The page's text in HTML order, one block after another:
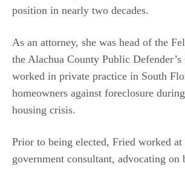
position in nearly two decades.
As an attorney, she was head of the
the Alachua County Public
worked in private practice in South
homeowners against foreclosure
housing crisis.
Prior to being elected, Fried worked
government consultant, advocating on